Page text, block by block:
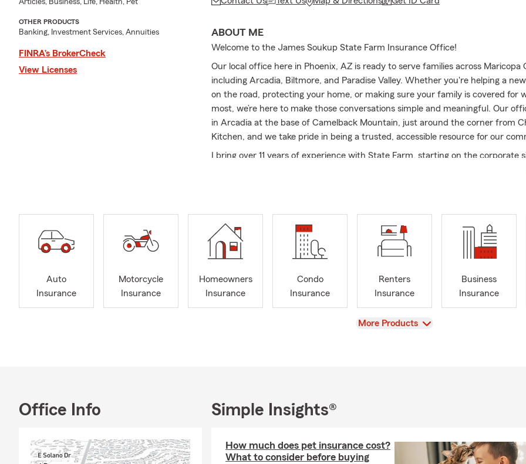
Articles, Business, Life, Health, Pet
OTHER PRODUCTS
Banking, Investment Services, Annuities
FINRA’s BrokerCheck
View Licenses
ABOUT ME
Welcome to the James Soukup State Farm Insurance Office!
Our local office here in Phoenix, AZ is ready to serve families across Maricopa
including Arcadia, Biltmore, and Paradise Valley. Whether you're helping a
on the road, protecting your home, or making sure your family is covered for
most, we’re here to make those conversations simple and meaningful. Our
in Arcadia at the base of Camelback Mountain, just around the corner from
Kitchen, and we take pride in being a trusted, accessible resource for our
I bring over 11 years of experience with State Farm, starting on the corporate
becoming an agent in 2018. I also hold my CPCU designation, which reflects
grown to 15 team members who genuinely care about helping people.
We offer Auto Insurance, Home Insurance, Life Insurance, along with Condo,
Business coverage, so whether you're preparing for the unexpected or
life, we’ve got you covered. Our team is friendly, responsive, and easy to work
Outside the office, I enjoy spending time with my wife and our young
active at the gym, and making the most of family time—often by the pool or
Auto
Insurance
Motorcycle
Insurance
Homeowners
Insurance
Condo
Insurance
Renters
Insurance
Business
Insurance
View
More Products
Office Info Simple Insights®
How much does pet insurance cost?
What to consider before buying